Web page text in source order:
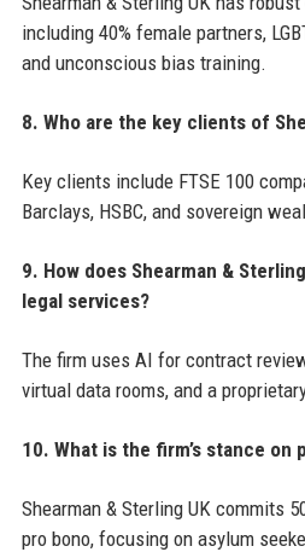
including 40% female partners,
and unconscious bias training.
8. Who are the key clients of
Key clients include FTSE 100
Barclays, HSBC, and sovereign
9. How does Shearman &
legal services?
The firm uses AI for contract
virtual data rooms, and a
10. What is the firm’s stance on
Shearman & Sterling UK commits
pro bono, focusing on asylum